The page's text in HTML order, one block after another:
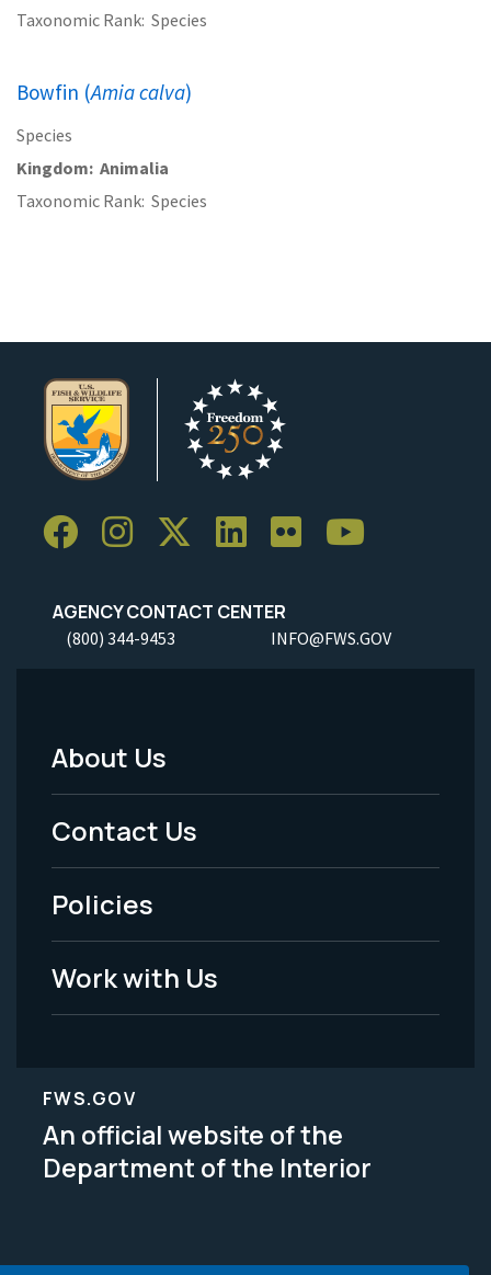
Taxonomic Rank Species
Bowfin (Amia calva)
Species
Kingdom Animalia
Taxonomic Rank Species
AGENCY CONTACT CENTER
(800) 344-9453 INFO@FWS.GOV
Footer
Menu
-
Legal
About Us
Contact Us
Policies
Work with Us
FWS.GOV
An official website of the
Department of the Interior